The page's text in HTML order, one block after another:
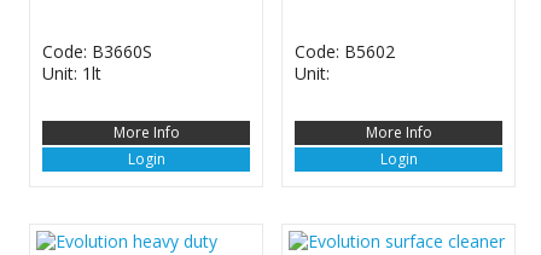
Code: B3660S
Unit: 1lt
More Info
Login
Code: B5602
Unit:
More Info
Login